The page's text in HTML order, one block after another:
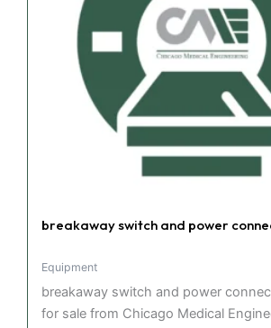
breakaway switch and power
Equipment
breakaway switch and power
for sale from Chicago Medical